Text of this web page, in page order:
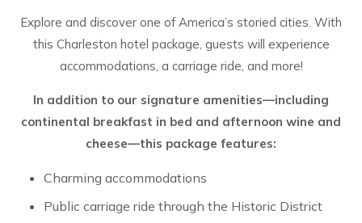
Explore and discover one of America’s storied cities. With
this Charleston hotel package, guests will experience
accommodations, a carriage ride, and more!
In addition to our signature amenities—including
continental breakfast in bed and afternoon wine and
cheese—this package features:
Charming accommodations
Public carriage ride through the Historic District